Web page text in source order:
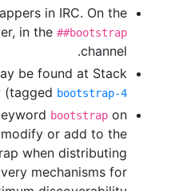
in IRC. On the
in the ##bootstrap
channel.
be found at Stack
(tagged bootstrap-4
bootstrap on
or add to the
when distributing
mechanisms for